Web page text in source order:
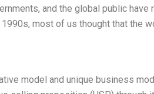
and the global public
most of us thought that the
model and unique business